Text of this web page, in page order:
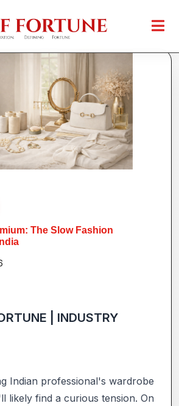
The Slow Fashion
| INDUSTRY
Indian professional's wardrobe
likely find a curious tension. On